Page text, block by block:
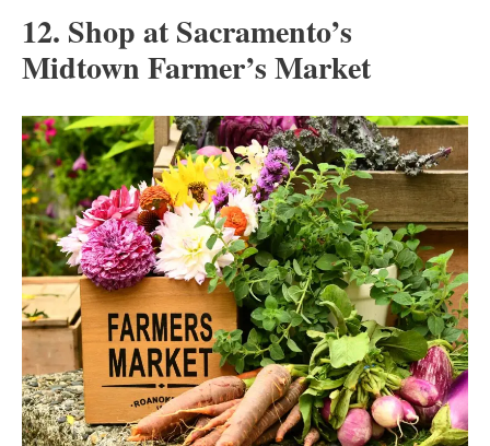
12. Shop at Sacramento’s
Midtown Farmer’s Market